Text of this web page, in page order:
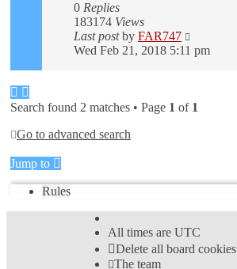
0 Replies
183174 Views
Last postby FAR747
Wed Feb 21, 2018 5:11 pm
Search found 2 matches • Page 1 of 1
Go to advanced search
Jump to
Rules
All times are UTC
Delete all board cookies
The team